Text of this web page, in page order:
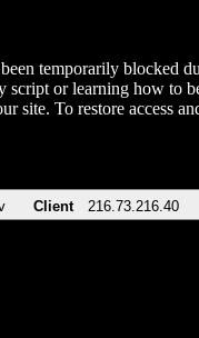
temporarily blocked
script or learning how to
site. To restore access
Client 216.73.216.40